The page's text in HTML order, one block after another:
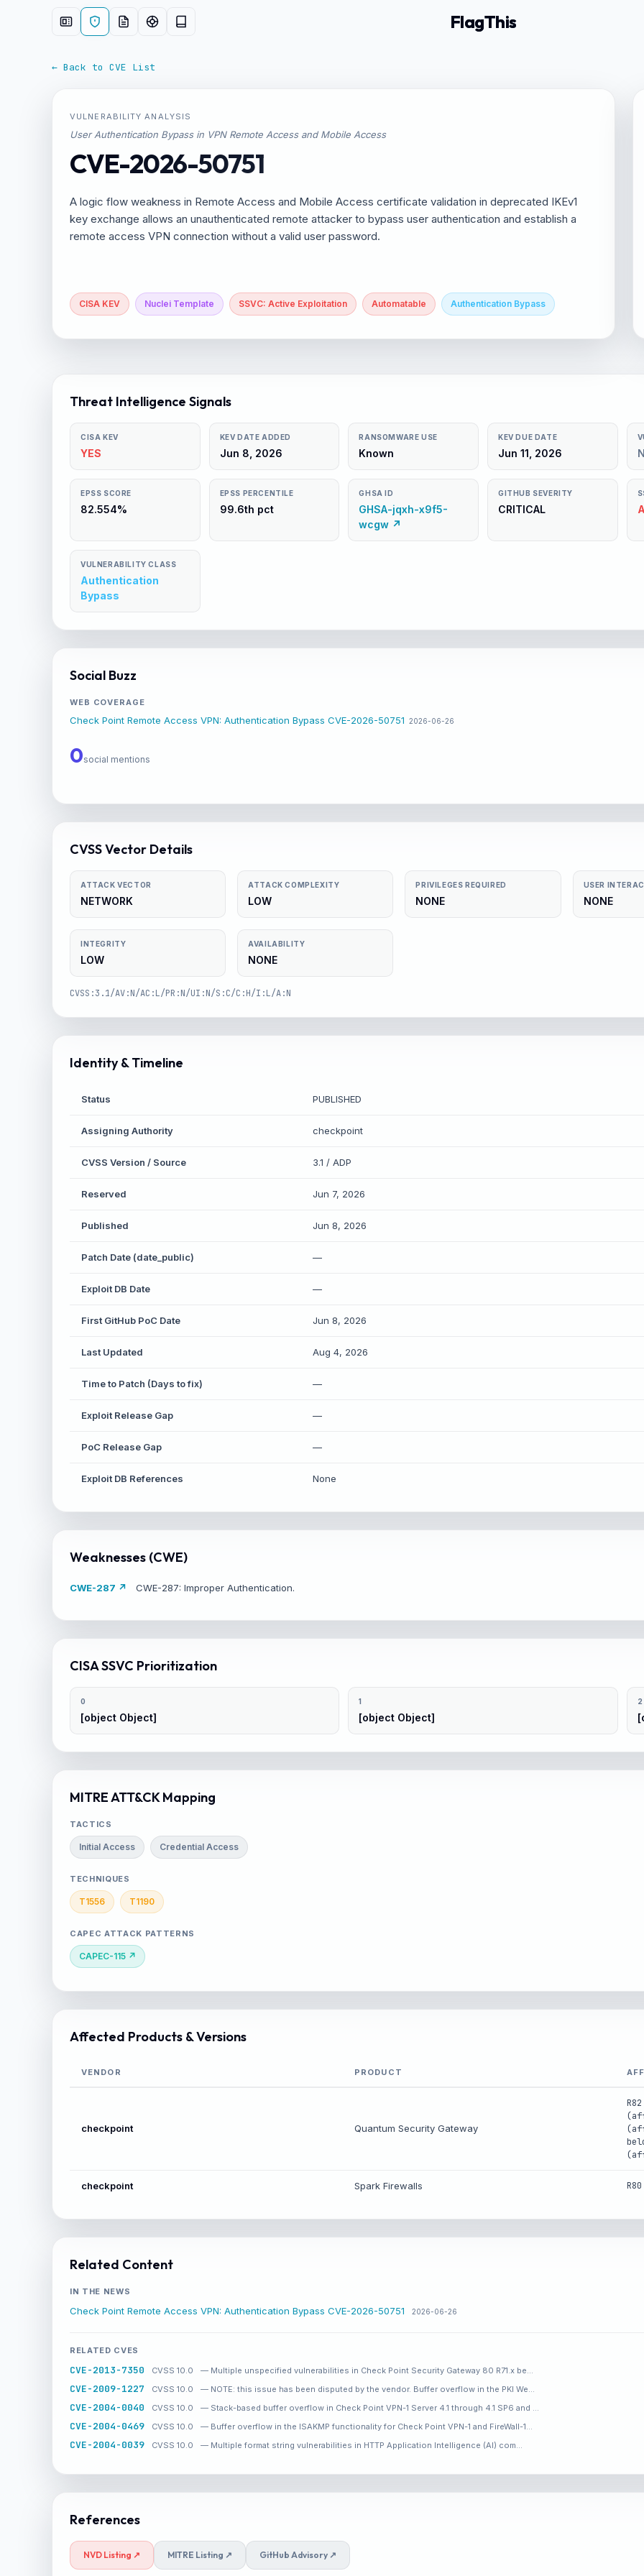
FlagThis
← Back to CVE List
VULNERABILITY ANALYSIS
User Authentication Bypass in VPN Remote Access and Mobile Access
CVE-2026-50751
A logic flow weakness in Remote Access and Mobile Access certificate validation in deprecated IKEv1
key exchange allows an unauthenticated remote attacker to bypass user authentication and establish a
remote access VPN connection without a valid user password.
CISA KEV Nuclei Template SSVC: Active Exploitation Automatable Authentication Bypass
Threat Intelligence Signals
CISA KEV
YES
KEV DATE ADDED
Jun 8, 2026
RANSOMWARE USE
Known
KEV DUE DATE
Jun 11, 2026
EPSS SCORE
82.554%
EPSS PERCENTILE
99.6th pct
GHSA ID
GHSA-jqxh-x9f5-
wcgw ↗
GITHUB SEVERITY
CRITICAL
VULNERABILITY CLASS
Authentication
Bypass
Social Buzz
WEB COVERAGE
Check Point Remote Access VPN: Authentication Bypass CVE-2026-50751 2026-06-26
0social mentions
CVSS Vector Details
ATTACK VECTOR
NETWORK
ATTACK COMPLEXITY
LOW
PRIVILEGES REQUIRED
NONE
USER
NONE
INTEGRITY
LOW
AVAILABILITY
NONE
CVSS:3.1/AV:N/AC:L/PR:N/UI:N/S:C/C:H/I:L/A:N
Identity & Timeline
Status PUBLISHED
Assigning Authority checkpoint
CVSS Version / Source 3.1 / ADP
Reserved Jun 7, 2026
Published Jun 8, 2026
Patch Date (date_public) —
Exploit DB Date —
First GitHub PoC Date Jun 8, 2026
Last Updated Aug 4, 2026
Time to Patch (Days to fix) —
Exploit Release Gap —
PoC Release Gap —
Exploit DB References None
Weaknesses (CWE)
CWE-287 ↗ CWE-287: Improper Authentication.
CISA SSVC Prioritization
0
[object Object]
1
[object Object]
2
MITRE ATT&CK Mapping
TACTICS
Initial Access Credential Access
TECHNIQUES
T1556 T1190
CAPEC ATTACK PATTERNS
CAPEC-115 ↗
Affected Products & Versions
VENDOR PRODUCT
checkpoint Quantum Security Gateway
checkpoint Spark Firewalls
Related Content
IN THE NEWS
Check Point Remote Access VPN: Authentication Bypass CVE-2026-50751 2026-06-26
RELATED CVES
CVE-2013-7350 CVSS 10.0 — Multiple unspecified vulnerabilities in Check Point Security Gateway 80 R71.x be…
CVE-2009-1227 CVSS 10.0 — NOTE: this issue has been disputed by the vendor. Buffer overflow in the PKI We…
CVE-2004-0040 CVSS 10.0 — Stack-based buffer overflow in Check Point VPN-1 Server 4.1 through 4.1 SP6 and …
CVE-2004-0469 CVSS 10.0 — Buffer overflow in the ISAKMP functionality for Check Point VPN-1 and FireWall-1…
CVE-2004-0039 CVSS 10.0 — Multiple format string vulnerabilities in HTTP Application Intelligence (AI) com…
References
NVD Listing ↗ MITRE Listing ↗ GitHub Advisory ↗
SHARE INTELLIGENCE WIRE
LinkedIn Copy Link